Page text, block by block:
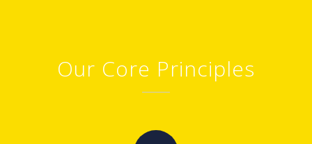
Our Core Principles